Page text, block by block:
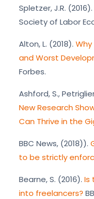
Spletzer, J.R. (2016).
Society of Labor
Alton, L. (2018).
and Worst
Forbes.
Ashford, S.,
New Research
Can Thrive in the
BBC News, (2018)).
to be strictly
Bearne, S. (2016). Is
into freelancers?